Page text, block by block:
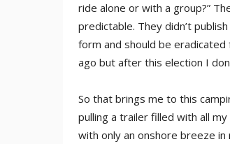
ride alone or with a group?”
predictable. They didn’t
form and should be
ago but after this election I
So that brings me to this
pulling a trailer filled with all
with only an onshore breeze